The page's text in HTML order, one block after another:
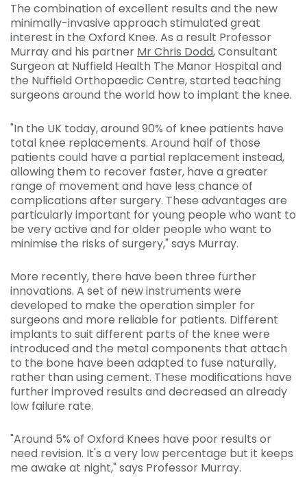
The combination of excellent results and the new
minimally-invasive approach stimulated great
interest in the Oxford Knee. As a result Professor
Murray and his partner Mr Chris Dodd, Consultant
Surgeon at Nuffield Health The Manor Hospital and
the Nuffield Orthopaedic Centre, started teaching
surgeons around the world how to implant the knee.
"In the UK today, around 90% of knee patients have
total knee replacements. Around half of those
patients could have a partial replacement instead,
allowing them to recover faster, have a greater
range of movement and have less chance of
complications after surgery. These advantages are
particularly important for young people who want to
be very active and for older people who want to
minimise the risks of surgery," says Murray.
More recently, there have been three further
innovations. A set of new instruments were
developed to make the operation simpler for
surgeons and more reliable for patients. Different
implants to suit different parts of the knee were
introduced and the metal components that attach
to the bone have been adapted to fuse naturally,
rather than using cement. These modifications have
further improved results and decreased an already
low failure rate.
"Around 5% of Oxford Knees have poor results or
need revision. It's a very low percentage but it keeps
me awake at night," says Professor Murray.